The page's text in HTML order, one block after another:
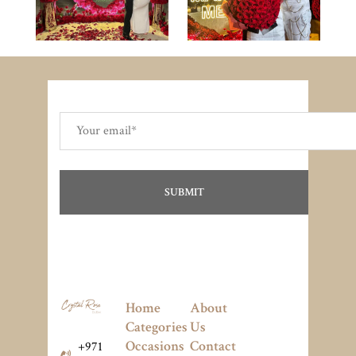
+971
Home
Categories
Occasions
About
Us
Contact